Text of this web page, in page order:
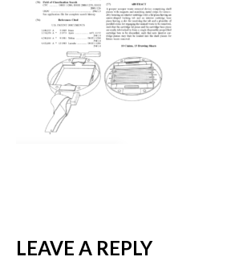
LEAVE A REPLY